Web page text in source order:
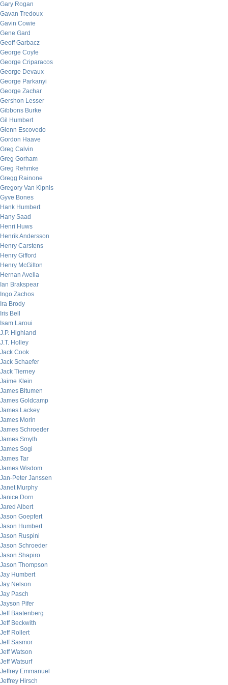
Gary Rogan
Gavan Tredoux
Gavin Cowie
Gene Gard
Geoff Garbacz
George Coyle
George Criparacos
George Devaux
George Parkanyi
George Zachar
Gershon Lesser
Gibbons Burke
Gil Humbert
Glenn Escovedo
Gordon Haave
Greg Calvin
Greg Gorham
Greg Rehmke
Gregg Rainone
Gregory Van Kipnis
Gyve Bones
Hank Humbert
Hany Saad
Henri Huws
Henrik Andersson
Henry Carstens
Henry Gifford
Henry McGilton
Hernan Avella
Ian Brakspear
Ingo Zachos
Ira Brody
Iris Bell
Isam Laroui
J.P. Highland
J.T. Holley
Jack Cook
Jack Schaefer
Jack Tierney
Jaime Klein
James Bitumen
James Goldcamp
James Lackey
James Morin
James Schroeder
James Smyth
James Sogi
James Tar
James Wisdom
Jan-Peter Janssen
Janet Murphy
Janice Dorn
Jared Albert
Jason Goepfert
Jason Humbert
Jason Ruspini
Jason Schroeder
Jason Shapiro
Jason Thompson
Jay Humbert
Jay Nelson
Jay Pasch
Jayson Pifer
Jeff Baatenberg
Jeff Beckwith
Jeff Rollert
Jeff Sasmor
Jeff Watson
Jeff Watsurf
Jeffrey Emmanuel
Jeffrey Hirsch